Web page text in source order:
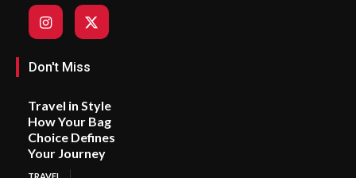
Don't Miss
Travel in Style
How Your Bag
Choice Defines
Your Journey
TRAVEL